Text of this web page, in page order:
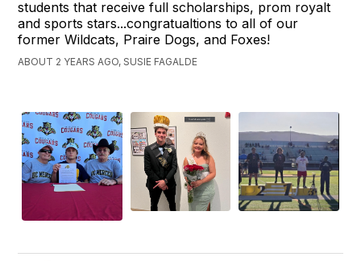
students that receive full scholarships, prom royalt
and sports stars...congratualtions to all of our
former Wildcats, Praire Dogs, and Foxes!
ABOUT 2 YEARS AGO, SUSIE FAGALDE